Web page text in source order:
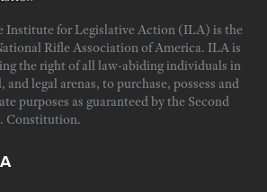
Institute for Legislative Action (ILA) is the
Rifle Association of America. ILA is
the right of all law-abiding individuals in
legal arenas, to purchase, possess and
purposes as guaranteed by the Second
Constitution.